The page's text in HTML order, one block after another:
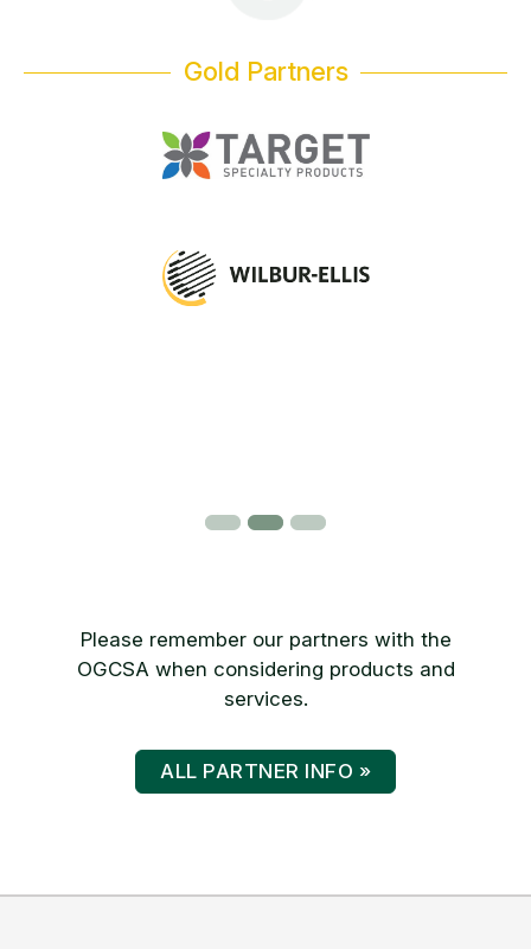
Gold Partners
Please remember our partners with the
OGCSA when considering products and
services.
ALL PARTNER INFO »